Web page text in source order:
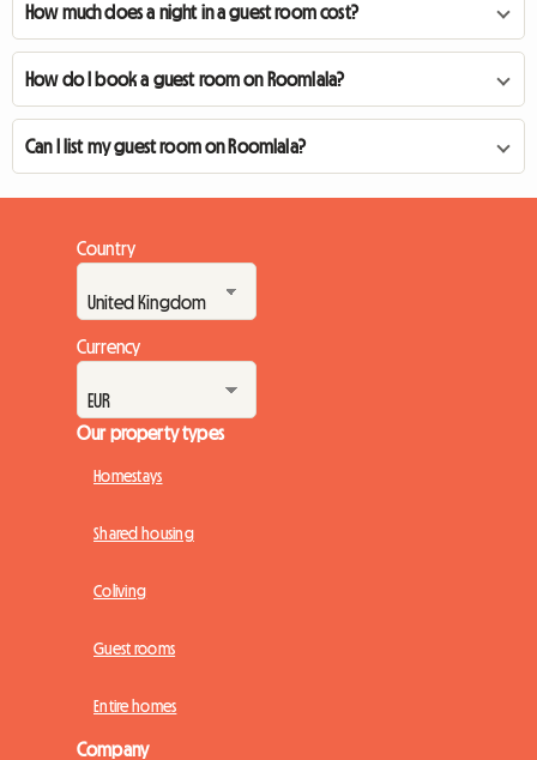
How much does a night in a guest room cost?
How do I book a guest room on Roomlala?
Can I list my guest room on Roomlala?
Country
Currency
Our property types
Homestays
Shared housing
Coliving
Guest rooms
Entire homes
Company